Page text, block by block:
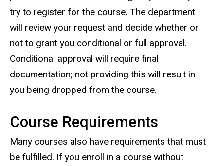
try to register for the course. The department
will review your request and decide whether or
not to grant you conditional or full approval.
Conditional approval will require final
documentation; not providing this will result in
you being dropped from the course.
Course Requirements
Many courses also have requirements that must
be fulfilled. If you enroll in a course without